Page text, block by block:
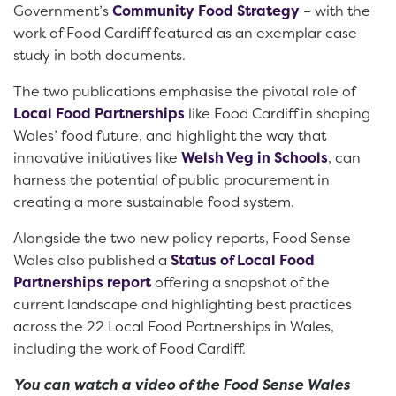
Government’sCommunity Food Strategy – with the
work of Food Cardiff featured as an exemplar case
study in both documents.
The two publications emphasise the pivotal role of
Local Food Partnerships like Food Cardiff in shaping
Wales’ food future, and highlight the way that
innovative initiatives like Welsh Veg in Schools, can
harness the potential of public procurement in
creating a more sustainable food system.
Alongside the two new policy reports, Food Sense
Wales also published a Status of Local Food
Partnerships reportoffering a snapshot of the
current landscape and highlighting best practices
across the 22 Local Food Partnerships in Wales,
including the work of Food Cardiff.
You can watch a video of the Food Sense Wales